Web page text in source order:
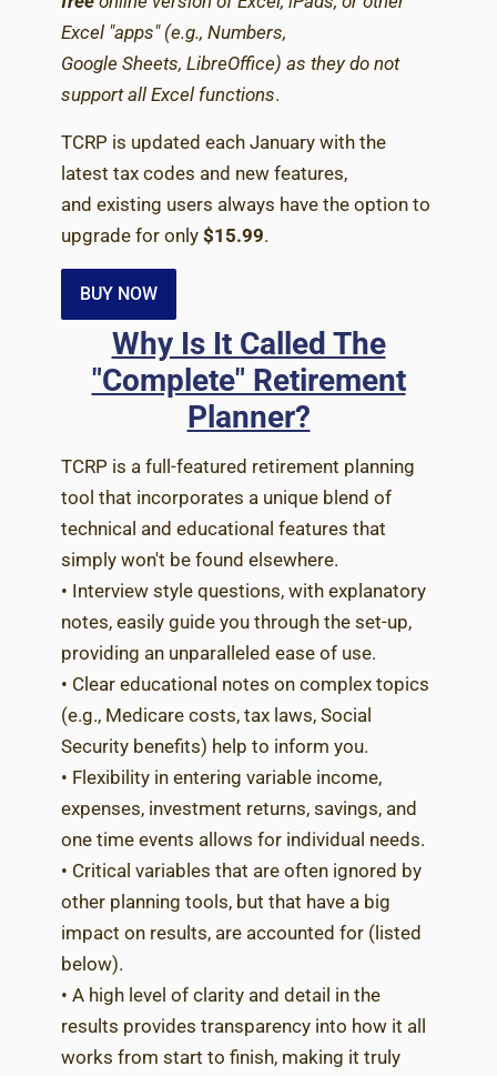
Excel "apps" (e.g., Numbers,
Google Sheets, LibreOffice) as they do not
support all Excel functions.
TCRP is updated each January with the
latest tax codes and new features,
and existing users always have the option to
upgrade for only $15.99.
BUY NOW
Why Is It Called The
"Complete" Retirement
Planner?
TCRP is a full-featured retirement planning
tool that incorporates a unique blend of
technical and educational features that
simply won't be found elsewhere.
• Interview style questions, with explanatory
notes, easily guide you through the set-up,
providing an unparalleled ease of use.
• Clear educational notes on complex topics
(e.g., Medicare costs, tax laws, Social
Security benefits) help to inform you.
• Flexibility in entering variable income,
expenses, investment returns, savings, and
one time events allows for individual needs.
• Critical variables that are often ignored by
other planning tools, but that have a big
impact on results, are accounted for (listed
below).
• A high level of clarity and detail in the
results provides transparency into how it all
works from start to finish, making it truly